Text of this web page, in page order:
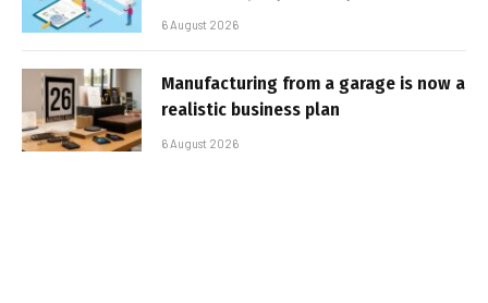
6 August 2026
Manufacturing from a garage is now a
realistic business plan
6 August 2026